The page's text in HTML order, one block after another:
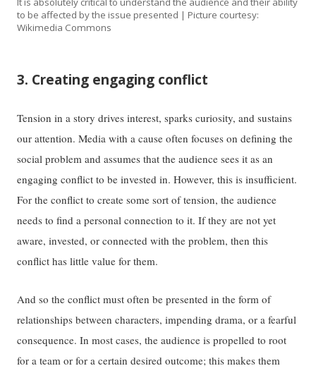
to be affected by the issue presented | Picture courtesy:
Wikimedia Commons
3. Creating engaging conflict
Tension in a story drives interest, sparks curiosity, and sustains
our attention. Media with a cause often focuses on defining the
social problem and assumes that the audience sees it as an
engaging conflict to be invested in. However, this is insufficient.
For the conflict to create some sort of tension, the audience
needs to find a personal connection to it. If they are not yet
aware, invested, or connected with the problem, then this
conflict has little value for them.
And so the conflict must often be presented in the form of
relationships between characters, impending drama, or a fearful
consequence. In most cases, the audience is propelled to root
for a team or for a certain desired outcome; this makes them